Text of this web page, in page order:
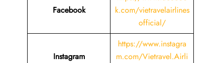
Facebook
k.com/vietravelairlines
official/
Instagram
https://www.instagra
m.com/Vietravel.Airli